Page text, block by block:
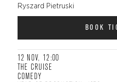
Ryszard Pietruski
BOOK
12 NOV, 12:00
THE CRUISE
COMEDY